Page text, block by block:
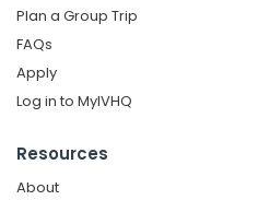
Plan a Group Trip
FAQs
Apply
Log in to MyIVHQ
Resources
About